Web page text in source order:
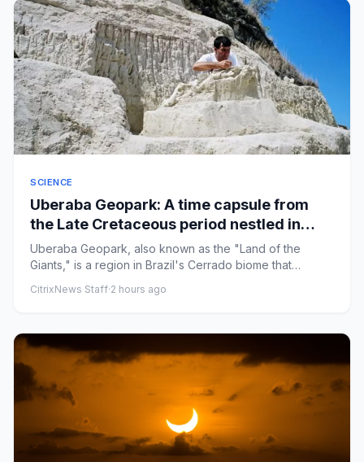
SCIENCE
Uberaba Geopark: A time capsule from
the Late Cretaceous period nestled in
Brazil's tropical savanna
Uberaba Geopark, also known as the "Land of the
Giants," is a region in Brazil's Cerrado biome that
CitrixNews Staff·2 hours ago